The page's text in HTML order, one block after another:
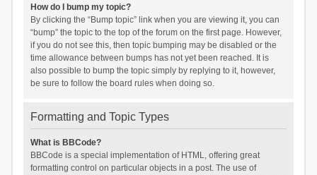
How do I bump my topic?
By clicking the “Bump topic” link when you are viewing it, you can
“bump” the topic to the top of the forum on the first page. However,
if you do not see this, then topic bumping may be disabled or the
time allowance between bumps has not yet been reached. It is
also possible to bump the topic simply by replying to it, however,
be sure to follow the board rules when doing so.
Formatting and Topic Types
What is BBCode?
BBCode is a special implementation of HTML, offering great
formatting control on particular objects in a post. The use of